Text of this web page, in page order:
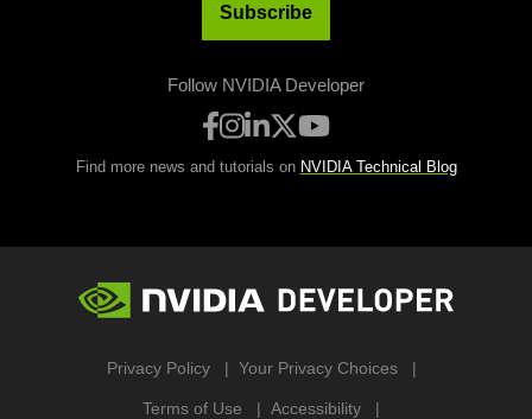
Subscribe
Follow NVIDIA Developer
Find more news and tutorials on NVIDIA Technical Blog
Privacy Policy Your Privacy Choices
Terms of Use Accessibility